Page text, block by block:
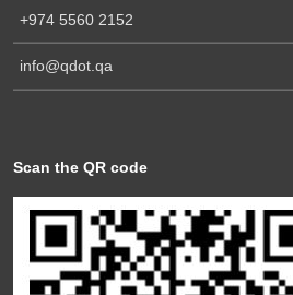
+974 5560 2152
info@qdot.qa
Scan the QR code